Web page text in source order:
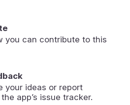
you can contribute to this
your ideas or report
app’s issue tracker.